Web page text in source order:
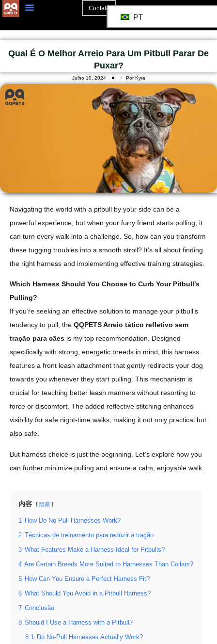
Contato
PT
Qual É O Melhor Arreio Para Um Pitbull Parar De
Puxar?
Julho 10, 2024 Por Kyra
Navigating the world with a pitbull by your side can be a
powerful experience, but when your furry friend starts pulling, it
can turn every walk into a challenge. So, how can you transform
these tugging troubles into a smooth stroll? It’s all about finding
the right harness and implementing effective training strategies.
Which Harness Should You Choose to Curb Your Pitbull’s
Pulling?
If you’re seeking an effective solution to manage your pitbull’s
tendency to pull, the QQPETS Arreio tático refletivo sem
tração para cães is my top recommendation. Designed
specifically with strong, energetic breeds in mind, this harness
features a front leash attachment that gently redirects your dog
towards you whenever they start pulling. This mechanism is
crucial for teaching better leash manners without resorting to
force or discomfort. The added reflective stitching enhances
visibility for safe night-time walks, making it not only practical but
also safe.
But harness choice is just the beginning. Let’s explore how you
can further minimize pulling and ensure a calm, enjoyable walk.
内容 隐藏
1 How Do No-Pull Harnesses Work?
2 Técnicas de treinamento para reduzir a tração
3 What Features Make a Harness Ideal for Pitbulls?
4 Are Certain Breeds More Suited to Harnesses Than Collars?
5 How Can You Ensure a Perfect Harness Fit?
6 What Should You Avoid in a Pitbull Harness?
7 Conclusão
8 Should I Use a Harness with a Pitbull?
8.1 Do No-Pull Harnesses Actually Work?